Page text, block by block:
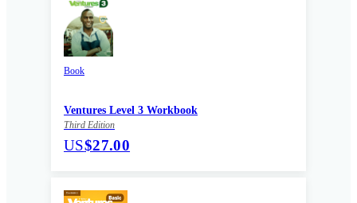
Book
Ventures Level 3 Workbook
Third Edition
US$27.00